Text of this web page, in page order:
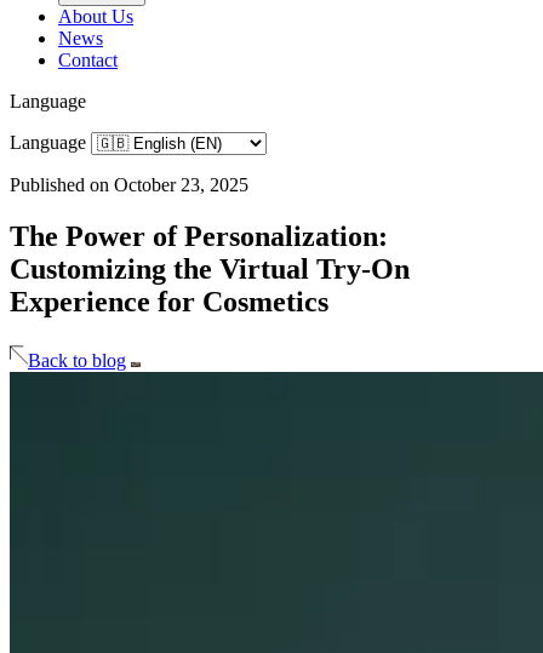
About Us
News
Contact
Language
Language
Published on October 23, 2025
The Power of Personalization:
Customizing the Virtual Try-On
Experience for Cosmetics
Back to blog